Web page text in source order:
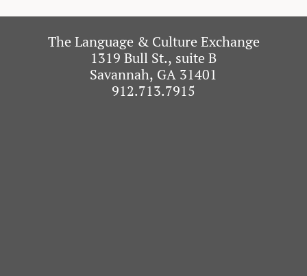
The Language & Culture Exchange
1319 Bull St., suite B
Savannah, GA 31401
912.713.7915